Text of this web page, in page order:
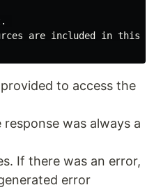
to access the
response was always a
If there was an error,
error